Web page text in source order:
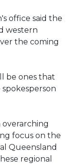
office said the
western
the coming
be ones that
overarching
focus on the
Queensland
regional